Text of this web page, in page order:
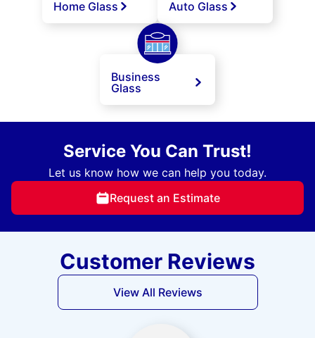
Home Glass Auto Glass
Business
Glass
Service You Can Trust!
Let us know how we can help you today.
Request an Estimate
Customer Reviews
View All Reviews